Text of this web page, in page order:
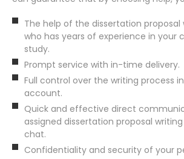
The help of the dissertation proposal
who has years of experience in your
study.
Prompt service with in-time delivery.
Full control over the writing process
account.
Quick and effective direct
assigned dissertation proposal
chat.
Confidentiality and security of your